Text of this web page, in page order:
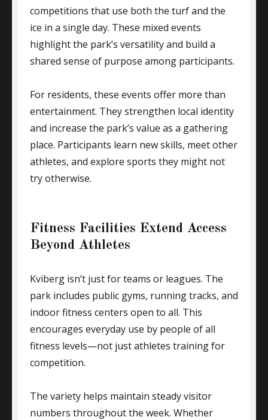
competitions that use both the turf and the
ice in a single day. These mixed events
highlight the park’s versatility and build a
shared sense of purpose among participants.
For residents, these events offer more than
entertainment. They strengthen local identity
and increase the park’s value as a gathering
place. Participants learn new skills, meet other
athletes, and explore sports they might not
try otherwise.
Fitness Facilities Extend Access
Beyond Athletes
Kviberg isn’t just for teams or leagues. The
park includes public gyms, running tracks, and
indoor fitness centers open to all. This
encourages everyday use by people of all
fitness levels—not just athletes training for
competition.
The variety helps maintain steady visitor
numbers throughout the week. Whether